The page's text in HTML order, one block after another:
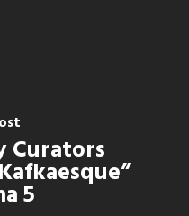
Curators
5